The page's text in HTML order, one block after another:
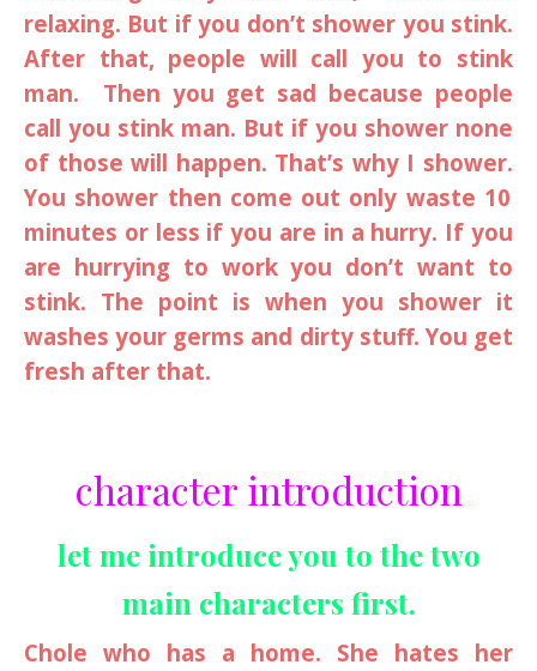
relaxing. But if you don’t shower you stink.
After that, people will call you to stink
man. Then you get sad because people
call you stink man. But if you shower none
of those will happen. That’s why I shower.
You shower then come out only waste 10
minutes or less if you are in a hurry. If you
are hurrying to work you don’t want to
stink. The point is when you shower it
washes your germs and dirty stuff. You get
fresh after that.
character introduction
let me introduce you to the two
main characters first.
Chole who has a home. She hates her